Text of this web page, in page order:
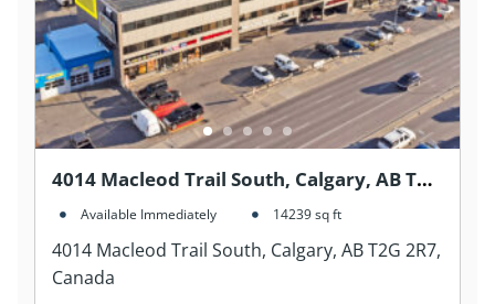
4014 Macleod Trail South, Calgary, AB T2G
2R7, Canada
Available Immediately 14239sq ft
4014 Macleod Trail South, Calgary, AB T2G 2R7,
Canada